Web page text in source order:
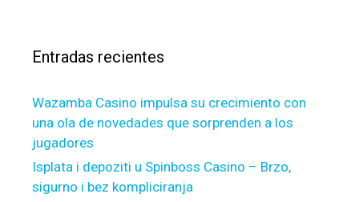
t
r
o
u
g
h
g
e
s
i
r
e
:Entradas recientes
Wazamba Casino impulsa su crecimiento con
una ola de novedades que sorprenden a los
jugadores
Isplata i depoziti u Spinboss Casino – Brzo,
sigurno i bez kompliciranja